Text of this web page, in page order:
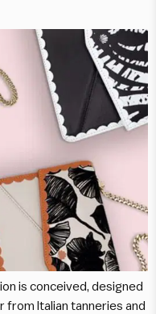
is conceived, designed
from Italian tanneries and